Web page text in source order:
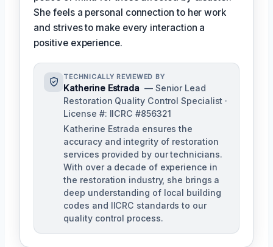
She feels a personal connection to her work
and strives to make every interaction a
positive experience.
TECHNICALLY REVIEWED BY
Katherine Estrada — Senior Lead
Restoration Quality Control Specialist ·
License #: IICRC #856321
Katherine Estrada ensures the
accuracy and integrity of restoration
services provided by our technicians.
With over a decade of experience in
the restoration industry, she brings a
deep understanding of local building
codes and IICRC standards to our
quality control process.